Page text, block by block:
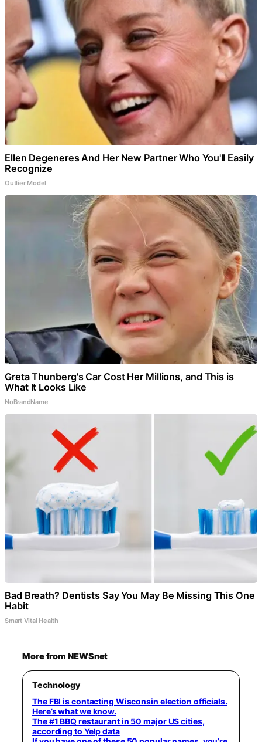
Ellen Degeneres And Her New Partner Who You'll Easily
Recognize
Outlier Model
Greta Thunberg's Car Cost Her Millions, and This is
What It Looks Like
NoBrandName
Bad Breath? Dentists Say You May Be Missing This One
Habit
Smart Vital Health
More from NEWSnet
Technology
The FBI is contacting Wisconsin election officials.
Here’s what we know.
The #1 BBQ restaurant in 50 major US cities,
according to Yelp data